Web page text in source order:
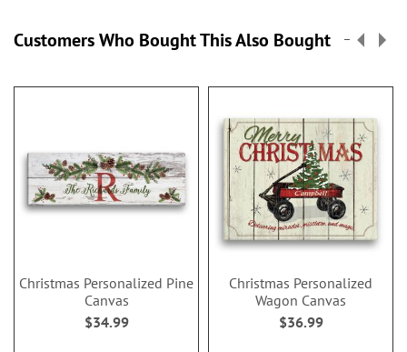
Customers Who Bought This Also Bought
Christmas Personalized Pine
Canvas
$34.99
Christmas Personalized
Wagon Canvas
$36.99